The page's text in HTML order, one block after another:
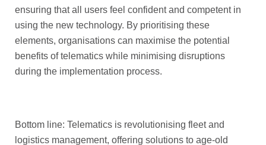
ensuring that all users feel confident and competent in
using the new technology. By prioritising these
elements, organisations can maximise the potential
benefits of telematics while minimising disruptions
during the implementation process.
Bottom line: Telematics is revolutionising fleet and
logistics management, offering solutions to age-old